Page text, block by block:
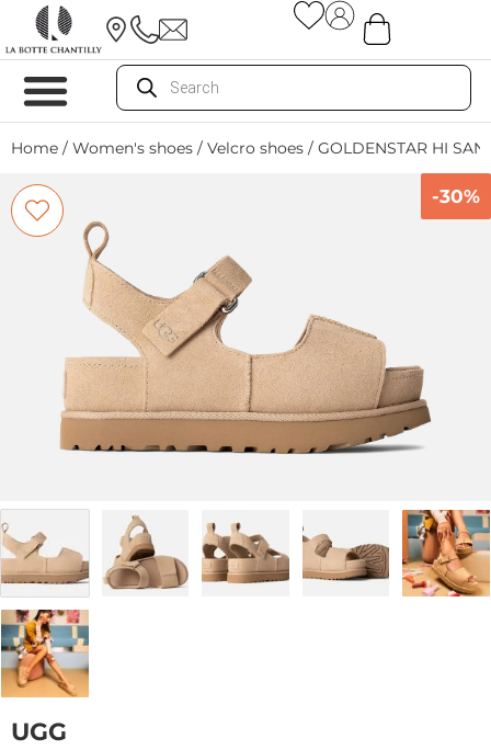
Home / Women's shoes / Velcro shoes / GOLDENSTAR HI
-30%
UGG